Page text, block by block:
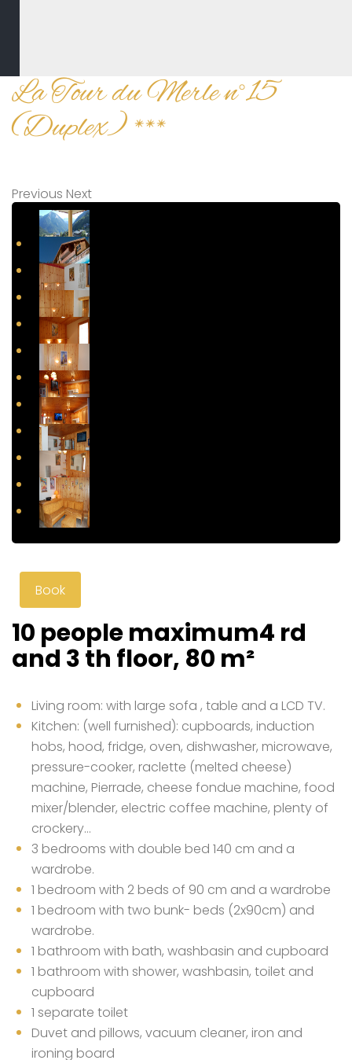
La Tour du Merle n°15
(Duplex) ***
Previous Next
Book
10 people maximum4 rd
and 3 th floor, 80 m²
Living room: with large sofa , table and a LCD TV.
Kitchen: (well furnished): cupboards, induction
hobs, hood, fridge, oven, dishwasher, microwave,
pressure-cooker, raclette (melted cheese)
machine, Pierrade, cheese fondue machine, food
mixer/blender, electric coffee machine, plenty of
crockery…
3 bedrooms with double bed 140 cm and a
wardrobe.
1 bedroom with 2 beds of 90 cm and a wardrobe
1 bedroom with two bunk- beds (2x90cm) and
wardrobe.
1 bathroom with bath, washbasin and cupboard
1 bathroom with shower, washbasin, toilet and
cupboard
1 separate toilet
Duvet and pillows, vacuum cleaner, iron and
ironing board